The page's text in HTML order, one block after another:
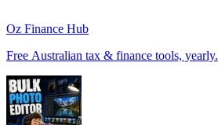
Oz Finance Hub
Free Australian tax & finance tools, yearly.